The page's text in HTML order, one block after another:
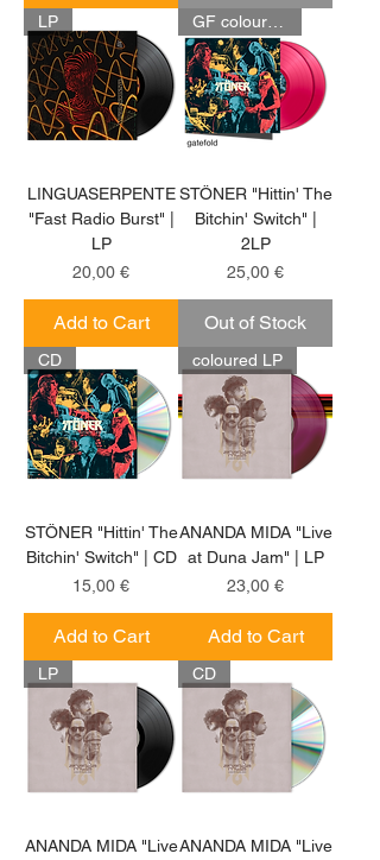
LP
LINGUASERPENTE
"Fast Radio Burst" |
LP
Price
20,00 €
Add to Cart
STÖNER "Hittin' The
Bitchin' Switch" |
2LP
Price
25,00 €
Out of Stock
CD
STÖNER "Hittin' The
Bitchin' Switch" | CD
Price
15,00 €
Add to Cart
coloured LP
ANANDA MIDA "Live
at Duna Jam" | LP
Price
23,00 €
Add to Cart
LP
ANANDA MIDA "Live
CD
ANANDA MIDA "Live